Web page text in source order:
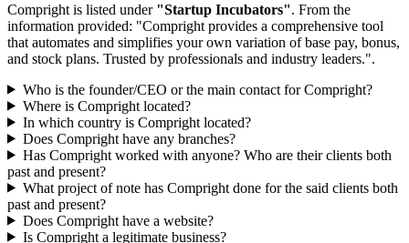
Compright is listed under "Startup Incubators". From the
information provided: "Compright provides a comprehensive tool
that automates and simplifies your own variation of base pay, bonus,
and stock plans. Trusted by professionals and industry leaders.".
Who is the founder/CEO or the main contact for Compright?
Where is Compright located?
In which country is Compright located?
Does Compright have any branches?
Has Compright worked with anyone? Who are their clients both
past and present?
What project of note has Compright done for the said clients both
past and present?
Does Compright have a website?
Is Compright a legitimate business?